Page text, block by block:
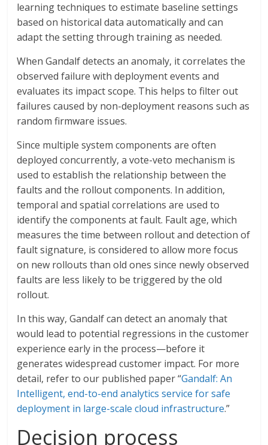
learning techniques to estimate baseline settings
based on historical data automatically and can
adapt the setting through training as needed.
When Gandalf detects an anomaly, it correlates the
observed failure with deployment events and
evaluates its impact scope. This helps to filter out
failures caused by non-deployment reasons such as
random firmware issues.
Since multiple system components are often
deployed concurrently, a vote-veto mechanism is
used to establish the relationship between the
faults and the rollout components. In addition,
temporal and spatial correlations are used to
identify the components at fault. Fault age, which
measures the time between rollout and detection of
fault signature, is considered to allow more focus
on new rollouts than old ones since newly observed
faults are less likely to be triggered by the old
rollout.
In this way, Gandalf can detect an anomaly that
would lead to potential regressions in the customer
experience early in the process—before it
generates widespread customer impact. For more
detail, refer to our published paper “Gandalf: An
Intelligent, end-to-end analytics service for safe
deployment in large-scale cloud infrastructure.”
Decision process